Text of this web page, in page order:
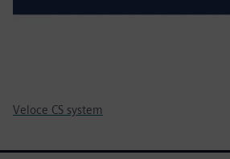
Veloce CS system